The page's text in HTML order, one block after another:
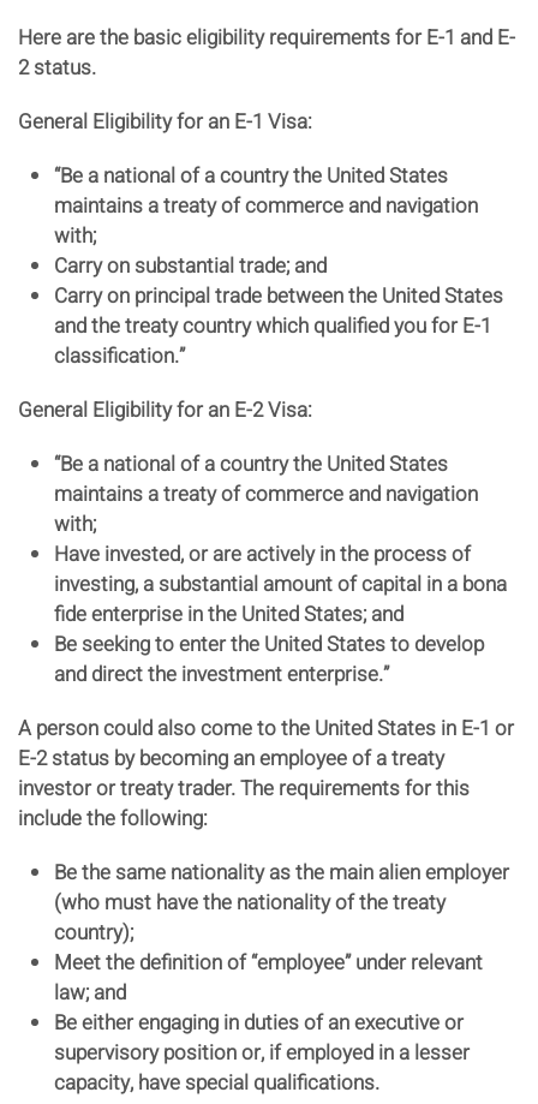
Here are the basic eligibility requirements for E-1 and E-
2 status.
General Eligibility for an E-1 Visa:
“Be a national of a country the United States
maintains a treaty of commerce and navigation
with;
Carry on substantial trade; and
Carry on principal trade between the United States
and the treaty country which qualified you for E-1
classification.”
General Eligibility for an E-2 Visa:
“Be a national of a country the United States
maintains a treaty of commerce and navigation
with;
Have invested, or are actively in the process of
investing, a substantial amount of capital in a bona
fide enterprise in the United States; and
Be seeking to enter the United States to develop
and direct the investment enterprise.”
A person could also come to the United States in E-1 or
E-2 status by becoming an employee of a treaty
investor or treaty trader. The requirements for this
include the following:
Be the same nationality as the main alien employer
(who must have the nationality of the treaty
country);
Meet the definition of “employee” under relevant
law; and
Be either engaging in duties of an executive or
supervisory position or, if employed in a lesser
capacity, have special qualifications.